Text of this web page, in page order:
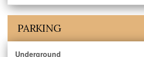
PARKING
Underground